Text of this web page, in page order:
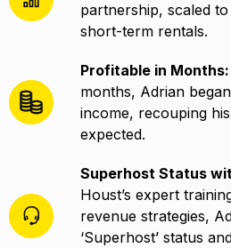
partnership, scaled
short-term rentals.
Profitable in Months:
months, Adrian
income, recouping
expected.
Superhost Status
Houst’s expert
revenue strategies,
‘Superhost’ status